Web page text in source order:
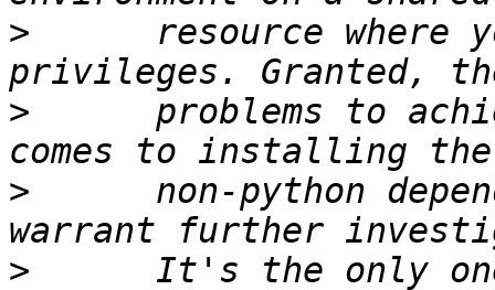
>
resource where
>
problems to
>
non-python
>
It's the only